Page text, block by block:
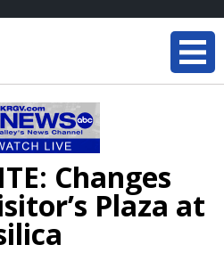
Changes
Plaza at